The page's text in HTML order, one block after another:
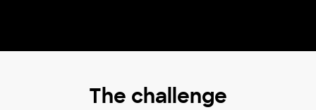
The challenge